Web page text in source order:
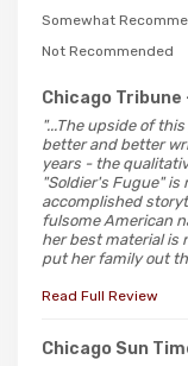
Somewhat
Not Recommended
Chicago Tribune
"...The upside of
better and better
years - the
"Soldier's Fugue" is
accomplished
fulsome American
her best material is
put her family out
Read Full Review
Chicago Sun